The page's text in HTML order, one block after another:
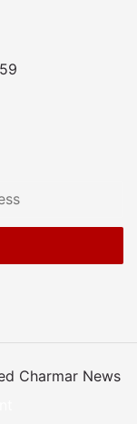
Charmar News